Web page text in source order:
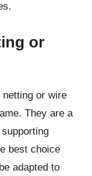
or
or wire
They are a
best choice
adapted to